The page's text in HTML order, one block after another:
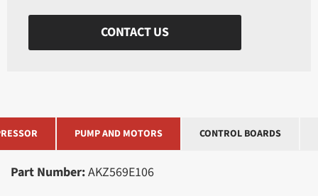
CONTACT US
PUMP AND MOTORS CONTROL BOARDS
Part Number:AKZ569E106